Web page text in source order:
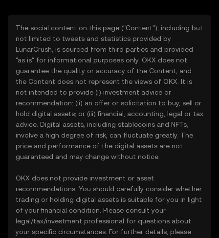
The social content on this page ("Content"), including but
not limited to tweets and statistics provided by
LunarCrush, is sourced from third parties and provided
"as is" for informational purposes only. OKX does not
guarantee the quality or accuracy of the Content, and
the Content does not represent the views of OKX. It is
not intended to provide (i) investment advice or
recommendation; (ii) an offer or solicitation to buy, sell or
hold digital assets; or (iii) financial, accounting, legal or tax
advice. Digital assets, including stablecoins and NFTs,
involve a high degree of risk, can fluctuate greatly. The
price and performance of the digital assets are not
guaranteed and may change without notice.
OKX does not provide investment or asset
recommendations. You should carefully consider whether
trading or holding digital assets is suitable for you in light
of your financial condition. Please consult your
legal/tax/investment professional for questions about
your specific circumstances. For further details, please